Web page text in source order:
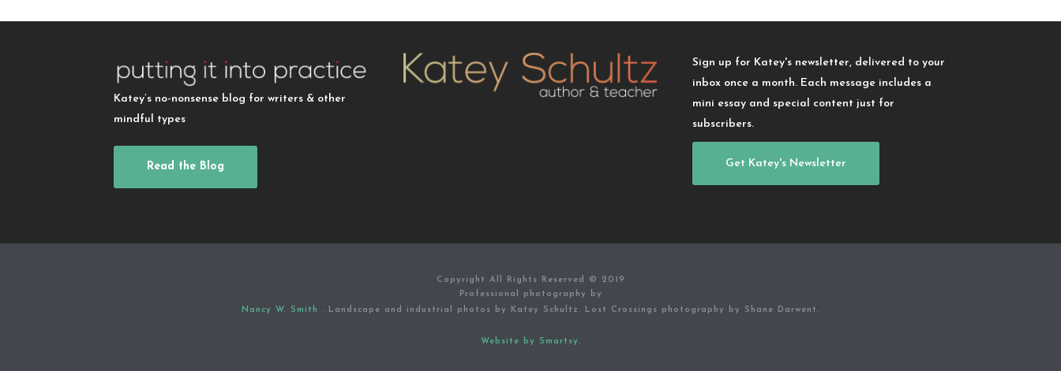
Katey’s no-nonsense blog for writers & other
mindful types
Read the Blog
Sign up for Katey's newsletter, delivered to your
inbox once a month. Each message includes a
mini essay and special content just for
subscribers.
Get Katey's Newsletter
Copyright All Rights Reserved © 2019
Professional photography by
Nancy W. Smith . Landscape and industrial photos by Katey Schultz. Lost Crossings photography by Shane Darwent.
Website by Smartsy.